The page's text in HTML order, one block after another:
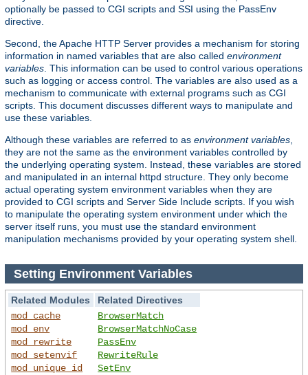
optionally be passed to CGI scripts and SSI using the PassEnv
directive.
Second, the Apache HTTP Server provides a mechanism for storing
information in named variables that are also called environment
variables . This information can be used to control various operations
such as logging or access control. The variables are also used as a
mechanism to communicate with external programs such as CGI
scripts. This document discusses different ways to manipulate and
use these variables.
Although these variables are referred to as environment variables
they are not the same as the environment variables controlled by
the underlying operating system. Instead, these variables are stored
and manipulated in an internal httpd structure. They only become
actual operating system environment variables when they are
provided to CGI scripts and Server Side Include scripts. If you wish
to manipulate the operating system environment under which the
server itself runs, you must use the standard environment
manipulation mechanisms provided by your operating system shell.
Setting Environment Variables
Related Modules
Related Directives
mod_cache
mod_env
mod_rewrite
mod_setenvif
mod_unique_id
BrowserMatch
BrowserMatchNoCase
PassEnv
RewriteRule
SetEnv